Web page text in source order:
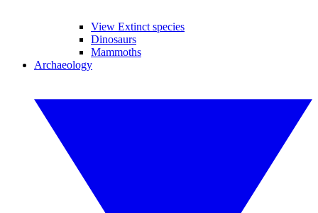
View Extinct species
Dinosaurs
Mammoths
Archaeology